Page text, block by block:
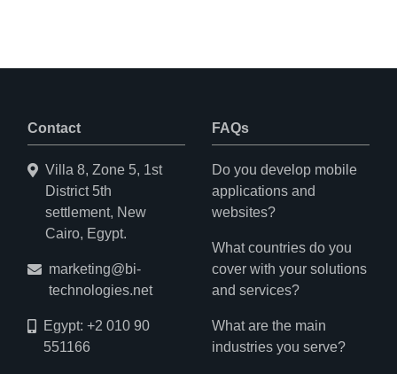
Contact
Villa 8, Zone 5, 1st
District 5th
settlement, New
Cairo, Egypt.
marketing@bi-
technologies.net
Egypt: +2 010 90
551166
FAQs
Do you develop mobile
applications and
websites?
What countries do you
cover with your solutions
and services?
What are the main
industries you serve?